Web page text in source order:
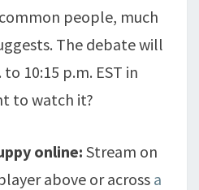
people, much
The debate will
10:15 p.m. EST in
to watch it?
online: Stream on
above or acrossa